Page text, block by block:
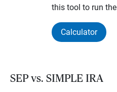
this tool to run
Calculator
SEP vs. SIMPLE IRA